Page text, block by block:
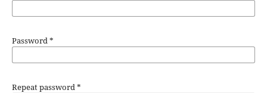
Password*
Repeat password*